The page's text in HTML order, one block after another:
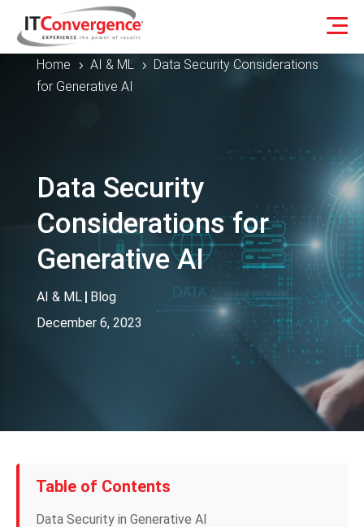
Home 5 AI & ML 5
Data Security Considerations
for Generative AI
Data Security
Considerations for
Generative AI
AI & ML | Blog
December 6, 2023
Table of Contents
Data Security in Generative AI